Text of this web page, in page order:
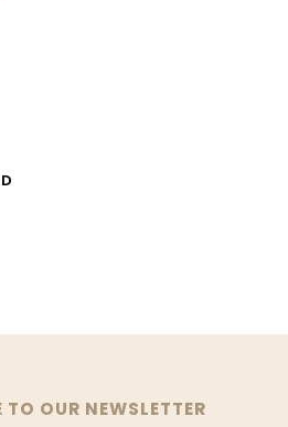
OUR NEWSLETTER